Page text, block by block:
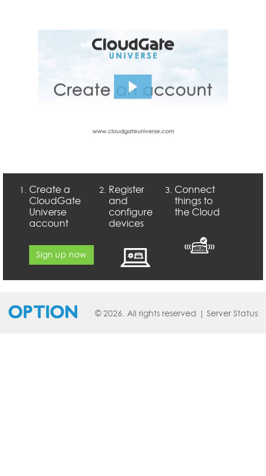
Create a
CloudGate
Universe
account
Sign up now
Register
and
configure
devices
Connect
things to
the Cloud
© 2026. All rights reserved | Server Status